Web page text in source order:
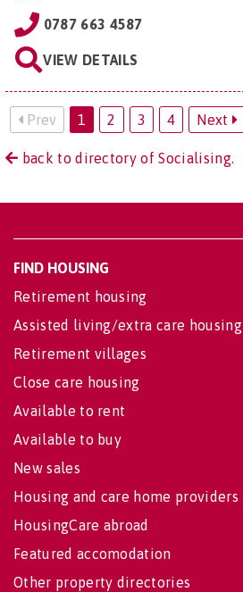
0787 663 4587
VIEW DETAILS
Prev 1 2 3 4 Next
back to directory of Socialising.
FIND HOUSING
Retirement housing
Assisted living/extra care housing
Retirement villages
Close care housing
Available to rent
Available to buy
New sales
Housing and care home providers
HousingCare abroad
Featured accomodation
Other property directories